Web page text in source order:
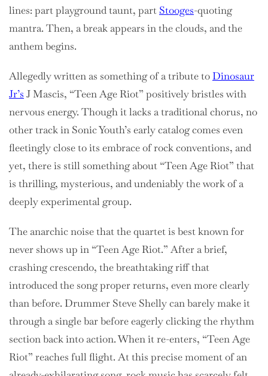
lines: part playground taunt, part Stooges-quoting
mantra. Then, a break appears in the clouds, and the
anthem begins.
Allegedly written as something of a tribute toDinosaur
Jr’s J Mascis, “Teen Age Riot” positively bristles with
nervous energy. Though it lacks a traditional chorus, no
other track in Sonic Youth’s early catalog comes even
fleetingly close to its embrace of rock conventions, and
yet, there is still something about “Teen Age Riot” that
is thrilling, mysterious, and undeniably the work of a
deeply experimental group.
The anarchic noise that the quartet is best known for
never shows up in “Teen Age Riot.” After a brief,
crashing crescendo, the breathtaking riff that
introduced the song proper returns, even more clearly
than before. Drummer Steve Shelly can barely make it
through a single bar before eagerly clicking the rhythm
section back into action. When it re-enters, “Teen Age
Riot” reaches full flight. At this precise moment of an